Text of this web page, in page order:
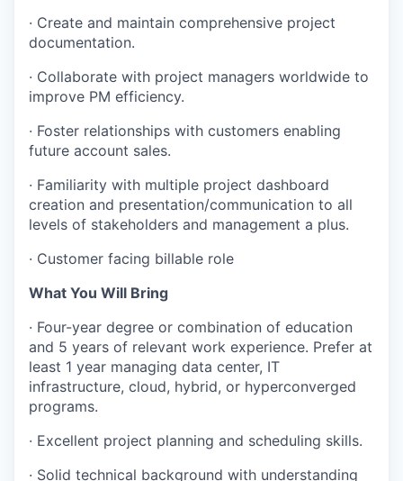
· Create and maintain comprehensive project
documentation.
· Collaborate with project managers worldwide to
improve PM efficiency.
· Foster relationships with customers enabling
future account sales.
· Familiarity with multiple project dashboard
creation and presentation/communication to all
levels of stakeholders and management a plus.
· Customer facing billable role
What You Will Bring
· Four-year degree or combination of education
and 5 years of relevant work experience. Prefer at
least 1 year managing data center, IT
infrastructure, cloud, hybrid, or hyperconverged
programs.
· Excellent project planning and scheduling skills.
· Solid technical background with understanding